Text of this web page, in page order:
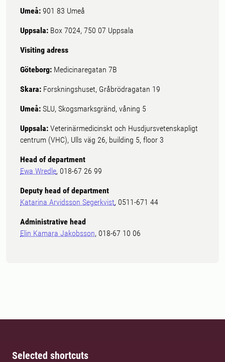
Umeå: 901 83 Umeå
Uppsala: Box 7024, 750 07 Uppsala
Visiting adress
Göteborg: Medicinaregatan 7B
Skara: Forskningshuset, Gråbrödragatan 19
Umeå: SLU, Skogsmarksgränd, våning 5
Uppsala: Veterinärmedicinskt och Husdjursvetenskapligt
centrum (VHC), Ulls väg 26, building 5, floor 3
Head of department
Ewa Wredle, 018-67 26 99
Deputy head of department
Katarina Arvidsson Segerkvist, 0511-671 44
Administrative head
Elin Kamara Jakobsson, 018-67 10 06
Selected shortcuts